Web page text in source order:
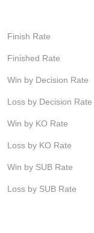
Finish Rate
Finished Rate
Win by Decision Rate
Loss by Decision Rate
Win by KO Rate
Loss by KO Rate
Win by SUB Rate
Loss by SUB Rate